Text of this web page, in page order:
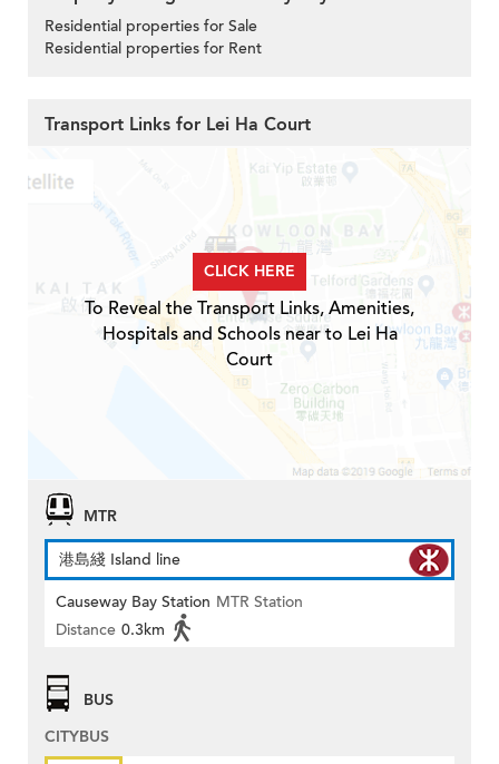
Residential properties for Sale
Residential properties for Rent
Transport Links for Lei Ha Court
CLICK HERE
To Reveal the Transport Links, Amenities,
Hospitals and Schools near to Lei Ha
Court
MTR
港島綫 Island line
Causeway Bay Station MTR Station
Distance 0.3km
BUS
CITYBUS